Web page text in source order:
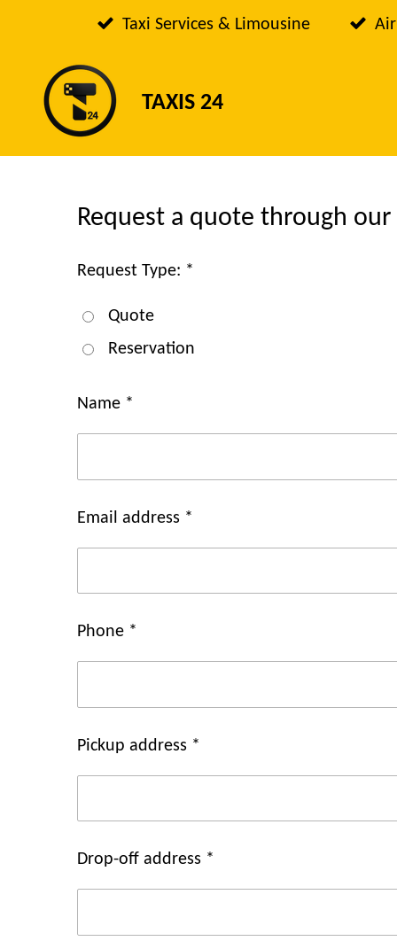
contenu
principal
Taxi Services & Limousine
TAXIS 24
Request a quote through
Request Type: *
Quote
Reservation
Name *
Email address *
Phone *
Pickup address *
Drop-off address *